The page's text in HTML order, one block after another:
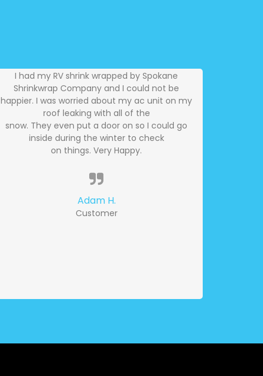
I had my RV shrink wrapped by Spokane
Shrinkwrap Company and I could not be
happier. I was worried about my ac unit on my
roof leaking with all of the
snow. They even put a door on so I could go
inside during the winter to check
on things. Very Happy.
Adam H.
Customer